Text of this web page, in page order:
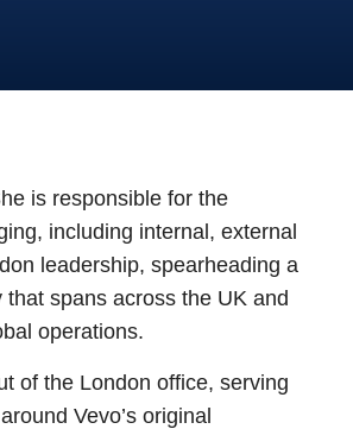
is responsible for the
including internal, external
leadership, spearheading a
spans across the UK and
operations.
of the London office, serving
Vevo’s original